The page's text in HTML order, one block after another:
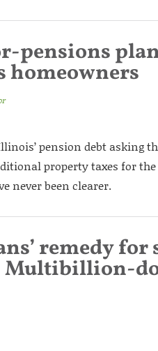
pensions
pension debt asking
property taxes for
never been clearer.
remedy
Multibillion-